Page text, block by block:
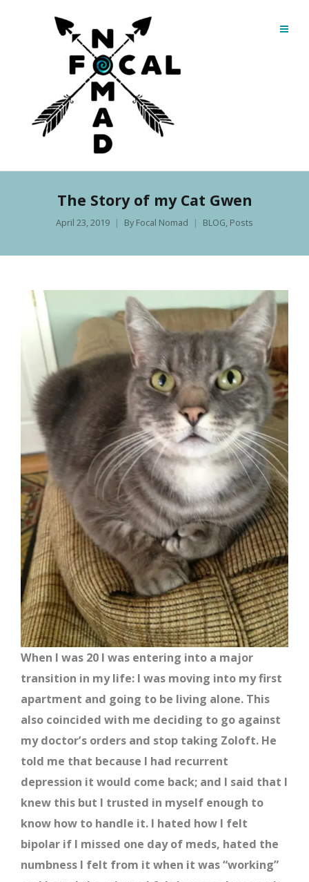
The Story of my Cat Gwen
April 23, 2019 By Focal Nomad BLOG, Posts
When I was 20 I was entering into a major
transition in my life: I was moving into my first
apartment and going to be living alone. This
also coincided with me deciding to go against
my doctor’s orders and stop taking Zoloft. He
told me that because I had recurrent
depression it would come back; and I said that I
knew this but I trusted in myself enough to
know how to handle it. I hated how I felt
bipolar if I missed one day of meds, hated the
numbness I felt from it when it was “working”